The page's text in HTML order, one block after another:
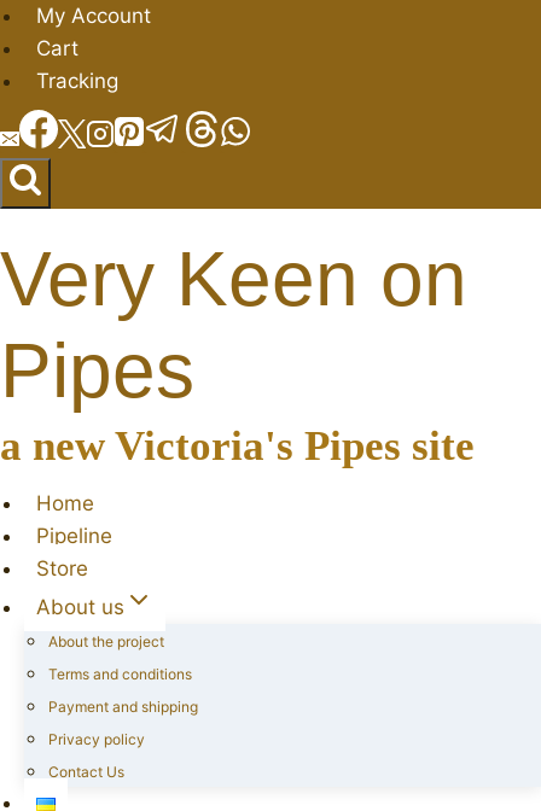
Skip
to
content
My Account
Cart
Tracking
Very Keen on
Pipes
a new Victoria's Pipes site
Home
Pipeline
Store
About us
About the project
Terms and conditions
Payment and shipping
Privacy policy
Contact Us